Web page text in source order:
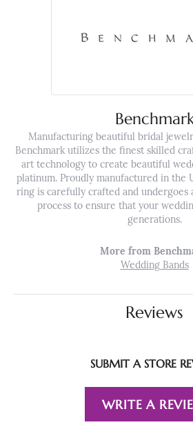
Manufacturing beautiful bridal
Benchmark utilizes the finest skilled
art technology to create beautiful
platinum. Proudly manufactured in the
ring is carefully crafted and undergoes
process to ensure that your
generations.
More from
Wedding Bands
Reviews
SUBMIT A STORE
WRITE A